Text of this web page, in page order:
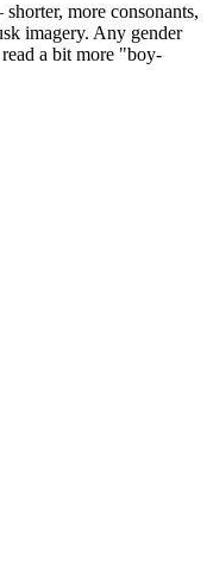
more consonants,
imagery. Any gender
a bit more "boy-